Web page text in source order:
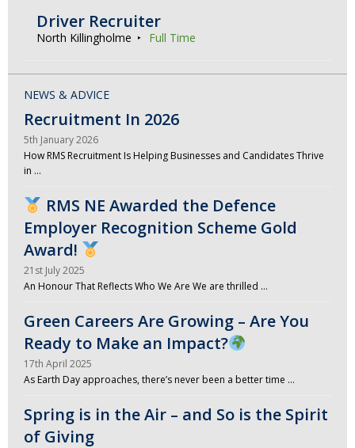
Driver Recruiter
North Killingholme Full Time
NEWS & ADVICE
Recruitment In 2026
5th January 2026
How RMS Recruitment Is Helping Businesses and Candidates Thrive
in …
RMS NE Awarded the Defence
Employer Recognition Scheme Gold
Award!
21st July 2025
An Honour That Reflects Who We Are We are thrilled …
Green Careers Are Growing – Are You
Ready to Make an Impact?
17th April 2025
As Earth Day approaches, there’s never been a better time …
Spring is in the Air – and So is the Spirit
of Giving